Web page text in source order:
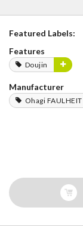
Featured Labels:
Features
Doujin
Manufacturer
Ohagi FAULHEIT